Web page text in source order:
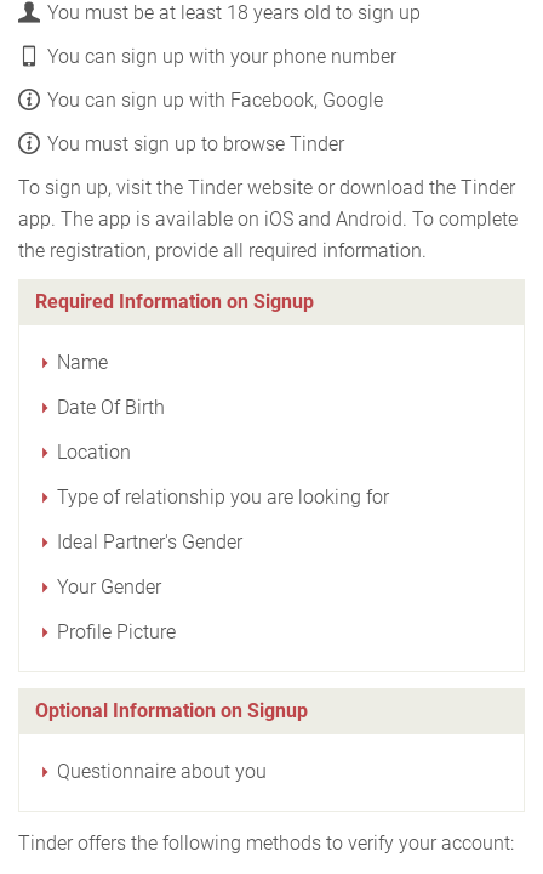
You must be at least 18 years old to sign up
You can sign up with your phone number
You can sign up with Facebook, Google
You must sign up to browse Tinder
To sign up, visit the Tinder website or download the Tinder
app. The app is available on iOS and Android. To complete
the registration, provide all required information.
Required Information on Signup
Name
Date Of Birth
Location
Type of relationship you are looking for
Ideal Partner's Gender
Your Gender
Profile Picture
Optional Information on Signup
Questionnaire about you
Tinder offers the following methods to verify your account: